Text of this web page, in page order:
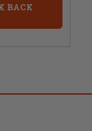
BACK